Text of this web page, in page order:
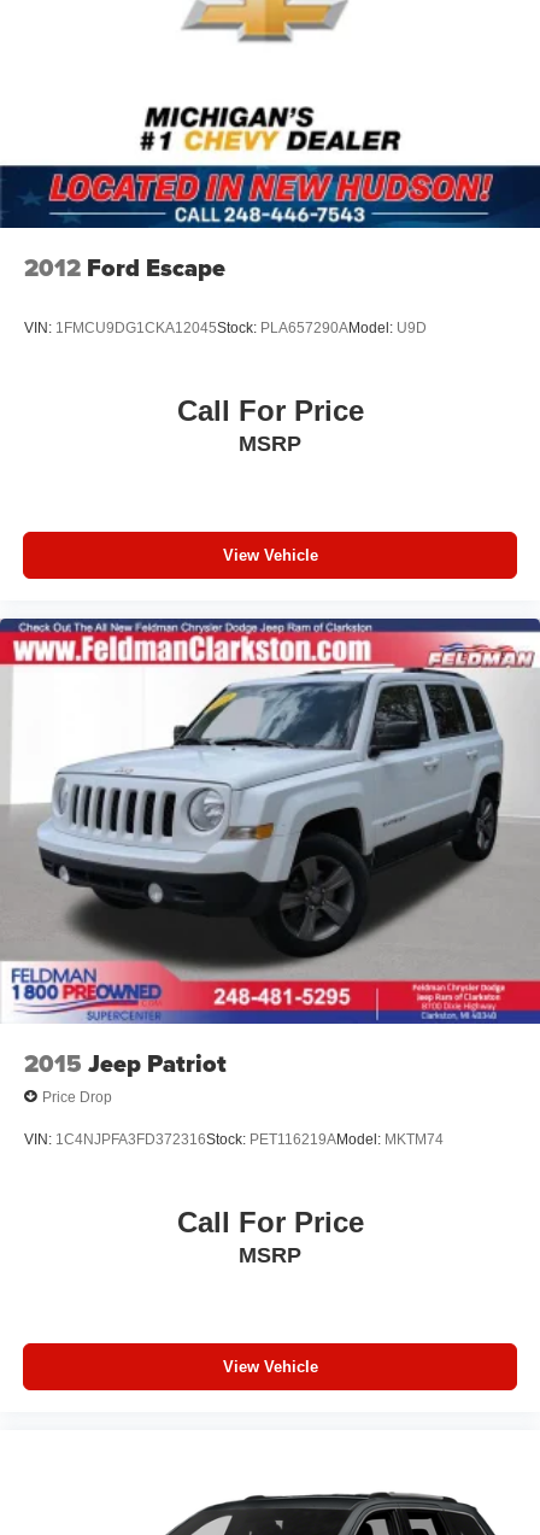
2012 Ford Escape
VIN: 1FMCU9DG1CKA12045Stock: PLA657290AModel: U9D
Call For Price
MSRP
View Vehicle
2015 Jeep Patriot
Price Drop
VIN: 1C4NJPFA3FD372316Stock: PET116219AModel: MKTM74
Call For Price
MSRP
View Vehicle